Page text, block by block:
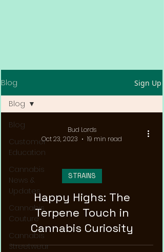
Blog Sign Up
Blog
Customer
Education
Cannabis
News &
Updates
Cannabis
Couture
Cannabis
Streetwear
Blog
Happy Highs: The
Terpene Touch in
Cannabis Curiosity
STRAINS
Bud Lords
Oct 23, 2023
19 min read